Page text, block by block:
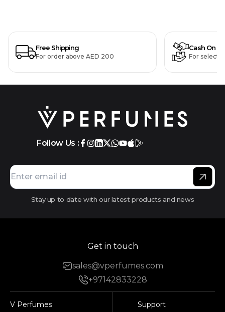
Free Shipping
For order above AED 200
Cash On
For
Follow Us :
Stay up to date with our latest products and news
Get in touch
sales@vperfumes.com
+97142833228
V Perfumes Support